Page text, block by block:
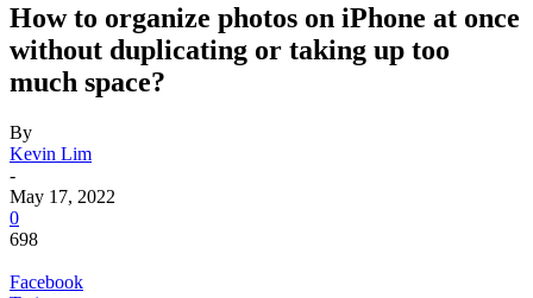
How to organize photos on iPhone at once
without duplicating or taking up too
much space?
By
Kevin Lim
-
May 17, 2022
0
698
Facebook